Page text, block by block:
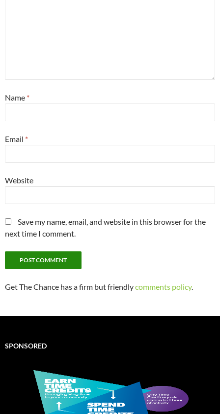
Name *
Email *
Website
Save my name, email, and website in this browser for the
next time I comment.
Get The Chance has a firm but friendlycomments policy.
SPONSORED